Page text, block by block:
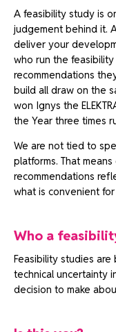
A feasibility study is
judgement behind it.
deliver your
who run the
recommendations
build all draw on the
won Ignys the
the Year three times
We are not tied to
platforms. That
recommendations
what is convenient
Who a
Feasibility studies
technical uncertainty
decision to make